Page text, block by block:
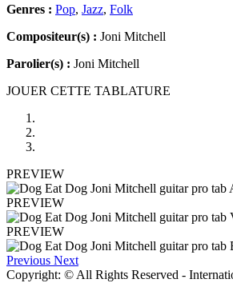
Genres : Pop, Jazz, Folk
Compositeur(s) : Joni Mitchell
Parolier(s) : Joni Mitchell
JOUER CETTE TABLATURE
PREVIEW
PREVIEW
PREVIEW
Previous Next
Copyright: © All Rights Reserved -